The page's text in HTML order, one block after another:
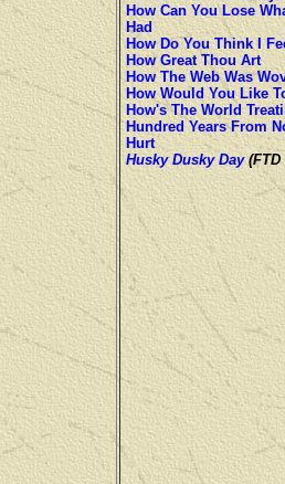
How Can You Lose
Had
How Do You Think I
How Great Thou Art
How The Web Was
How Would You Like
How's The World
Hundred Years From
Hurt
Husky Dusky Day(FTD